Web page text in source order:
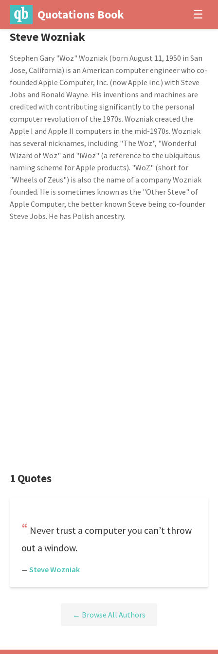
Quotations Book ☰
Steve Wozniak
Stephen Gary "Woz" Wozniak (born August 11, 1950 in San
Jose, California) is an American computer engineer who co-
founded Apple Computer, Inc. (now Apple Inc.) with Steve
Jobs and Ronald Wayne. His inventions and machines are
credited with contributing significantly to the personal
computer revolution of the 1970s. Wozniak created the
Apple I and Apple II computers in the mid-1970s. Wozniak
has several nicknames, including "The Woz", "Wonderful
Wizard of Woz" and "iWoz" (a reference to the ubiquitous
naming scheme for Apple products). "WoZ" (short for
"Wheels of Zeus") is also the name of a company Wozniak
founded. He is sometimes known as the "Other Steve" of
Apple Computer, the better known Steve being co-founder
Steve Jobs. He has Polish ancestry.
1 Quotes
Never trust a computer you can’t throw
out a window.
— Steve Wozniak
← Browse All Authors